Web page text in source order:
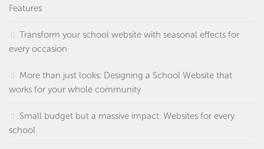
Features
Transform your school website with seasonal effects for
every occasion
More than just looks: Designing a School Website that
works for your whole community
Small budget but a massive impact: Websites for every
school